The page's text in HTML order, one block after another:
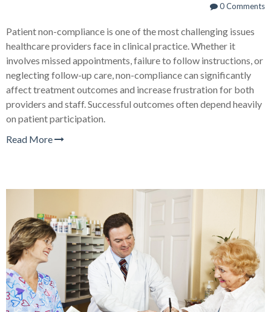
0 Comments
Patient non-compliance is one of the most challenging issues
healthcare providers face in clinical practice. Whether it
involves missed appointments, failure to follow instructions, or
neglecting follow-up care, non-compliance can significantly
affect treatment outcomes and increase frustration for both
providers and staff. Successful outcomes often depend heavily
on patient participation.
Read More